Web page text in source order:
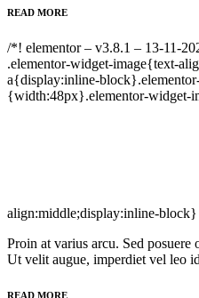
READ MORE
/*! elementor – v3.8.1 – 13-11-
.elementor-widget-image{text-
a{display:inline-
{width:48px}.elementor-widget-
align:middle;display:inline-block}
Proin at varius arcu. Sed posuere
Ut velit augue, imperdiet vel leo
READ MORE